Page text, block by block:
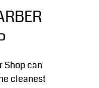
Shop can
cleanest